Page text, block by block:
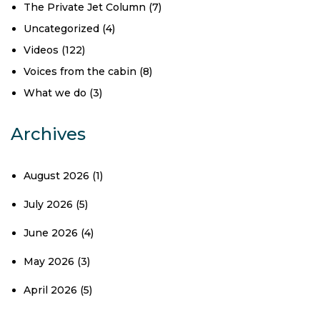
The Private Jet Column (7)
Uncategorized (4)
Videos (122)
Voices from the cabin (8)
What we do (3)
Archives
August 2026 (1)
July 2026 (5)
June 2026 (4)
May 2026 (3)
April 2026 (5)